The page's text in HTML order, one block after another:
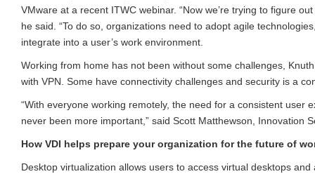
VMware at a recent ITWC webinar. “Now we’re trying to figure
he said. “To do so, organizations need to adopt agile
integrate into a user’s work environment.
Working from home has not been without some challenges,
with VPN. Some have connectivity challenges and security is a
“With everyone working remotely, the need for a consistent user
never been more important,” said Scott Matthewson, Innovation
How VDI helps prepare your organization for the future of
Desktop virtualization allows users to access virtual desktops